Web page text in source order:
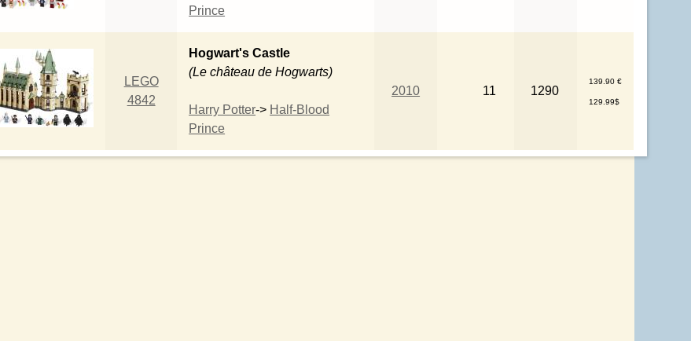
Prince
LEGO
4842
Hogwart's Castle
(Le château de Hogwarts)
Harry Potter-> Half-Blood
Prince
2010 11 1290
139.90 €
129.99$